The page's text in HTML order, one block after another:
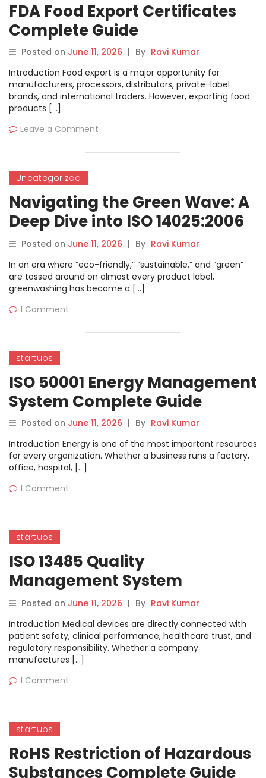
FDA Food Export Certificates
Complete Guide
Posted on June 11, 2026 | By Ravi Kumar
Introduction Food export is a major opportunity for
manufacturers, processors, distributors, private-label
brands, and international traders. However, exporting food
products […]
Leave a Comment
Uncategorized
Navigating the Green Wave: A
Deep Dive into ISO 14025:2006
and Type III Environmental
Declarations
Posted on June 11, 2026 | By Ravi Kumar
In an era where “eco-friendly,” “sustainable,” and “green”
are tossed around on almost every product label,
greenwashing has become a […]
1 Comment
startups
ISO 50001 Energy Management
System Complete Guide
Posted on June 11, 2026 | By Ravi Kumar
Introduction Energy is one of the most important resources
for every organization. Whether a business runs a factory,
office, hospital, […]
1 Comment
startups
ISO 13485 Quality
Management System
Complete Guide
Posted on June 11, 2026 | By Ravi Kumar
Introduction Medical devices are directly connected with
patient safety, clinical performance, healthcare trust, and
regulatory responsibility. Whether a company
manufactures […]
1 Comment
startups
RoHS Restriction of Hazardous
Substances Complete Guide